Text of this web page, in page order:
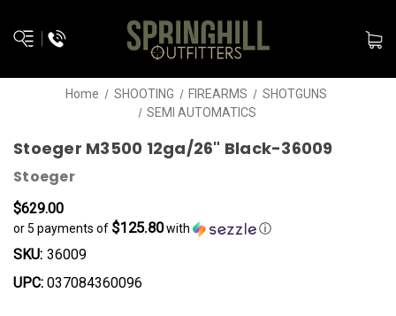
Home SHOOTING FIREARMS
SHOTGUNS
SEMI AUTOMATICS
Stoeger M3500 12ga/26" Black-36009
Stoeger
$629.00
or 5 payments of $125.80with ⓘ
SKU: 36009
UPC: 037084360096